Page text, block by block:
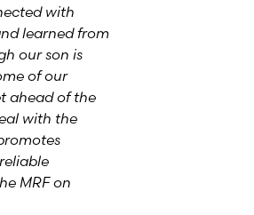
with
learned from
our son is
of our
ahead of the
with the
MRF on